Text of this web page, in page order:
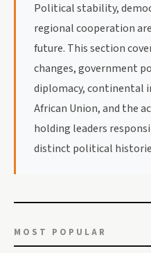
Political stability,
regional cooperation
future. This section
changes, government
diplomacy, continental
African Union, and the
holding leaders
distinct political
MOST POPULAR